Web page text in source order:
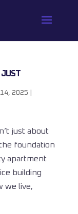
JUST
2025
just about
foundation
apartment
building
we live,